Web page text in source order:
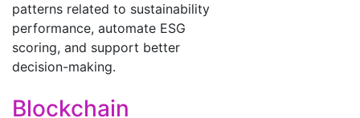
patterns related to sustainability
performance, automate ESG
scoring, and support better
decision-making.
Blockchain